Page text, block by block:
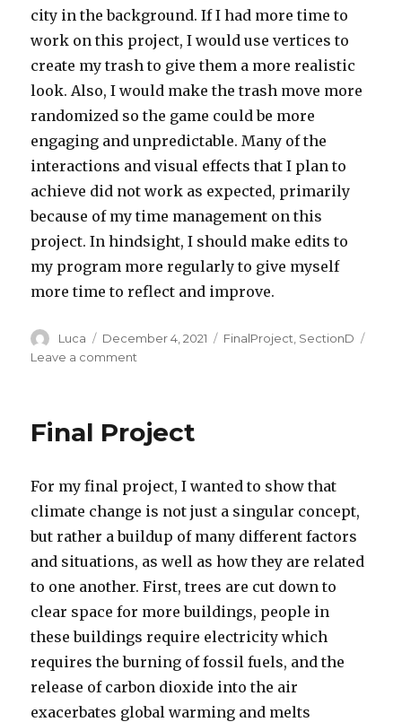
city in the background. If I had more time to
work on this project, I would use vertices to
create my trash to give them a more realistic
look. Also, I would make the trash move more
randomized so the game could be more
engaging and unpredictable. Many of the
interactions and visual effects that I plan to
achieve did not work as expected, primarily
because of my time management on this
project. In hindsight, I should make edits to
my program more regularly to give myself
more time to reflect and improve.
Author
Luca
Posted
on
December 4, 2021 Categories
FinalProject SectionD
Leave a comment
Final Project
For my final project, I wanted to show that
climate change is not just a singular concept,
but rather a buildup of many different factors
and situations, as well as how they are related
to one another. First, trees are cut down to
clear space for more buildings, people in
these buildings require electricity which
requires the burning of fossil fuels, and the
release of carbon dioxide into the air
exacerbates global warming and melts